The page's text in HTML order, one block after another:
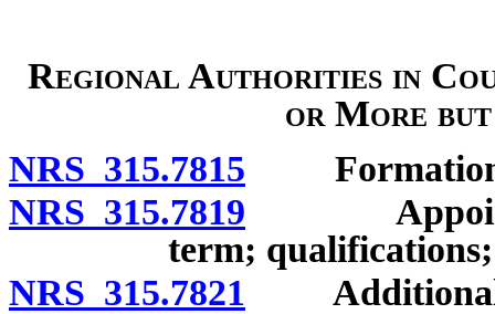
Regional Authorities in
or More but
NRS 315.7815
NRS 315.7819
term; qualifications;
NRS 315.7821 Additional